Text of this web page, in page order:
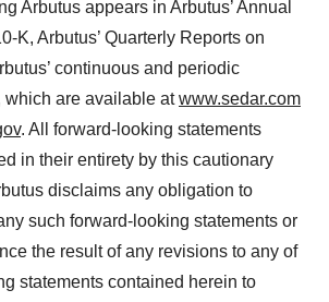
Arbutus appears in Arbutus’ Annual
K, Arbutus’ Quarterly Reports on
continuous and periodic
are available atwww.sedar.com
. All forward-looking statements
in their entirety by this cautionary
disclaims any obligation to
such forward-looking statements or
the result of any revisions to any of
statements contained herein to